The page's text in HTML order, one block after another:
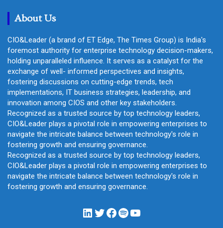
About Us
CIO&Leader (a brand of ET Edge, The Times Group) is India's
foremost authority for enterprise technology decision-makers,
holding unparalleled influence. It serves as a catalyst for the
exchange of well- informed perspectives and insights,
fostering discussions on cutting-edge trends, tech
implementations, IT business strategies, leadership, and
innovation among CIOS and other key stakeholders.
Recognized as a trusted source by top technology leaders,
CIO&Leader plays a pivotal role in empowering enterprises to
navigate the intricate balance between technology's role in
fostering growth and ensuring governance.
Recognized as a trusted source by top technology leaders,
CIO&Leader plays a pivotal role in empowering enterprises to
navigate the intricate balance between technology's role in
fostering growth and ensuring governance.
LinkedIn
Twitter
Facebook
Spotify
YouTube